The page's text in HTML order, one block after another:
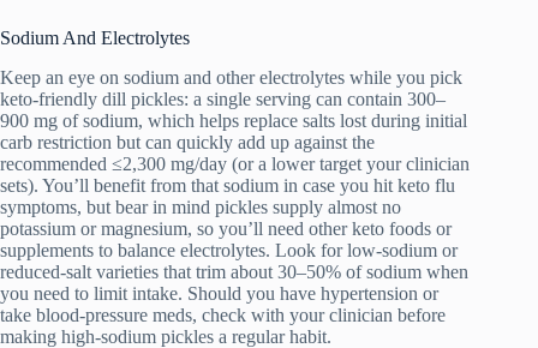
Sodium And Electrolytes
Keep an eye on sodium and other electrolytes while you pick
keto-friendly dill pickles: a single serving can contain 300–
900 mg of sodium, which helps replace salts lost during initial
carb restriction but can quickly add up against the
recommended ≤2,300 mg/day (or a lower target your clinician
sets). You’ll benefit from that sodium in case you hit keto flu
symptoms, but bear in mind pickles supply almost no
potassium or magnesium, so you’ll need other keto foods or
supplements to balance electrolytes. Look for low-sodium or
reduced-salt varieties that trim about 30–50% of sodium when
you need to limit intake. Should you have hypertension or
take blood-pressure meds, check with your clinician before
making high-sodium pickles a regular habit.